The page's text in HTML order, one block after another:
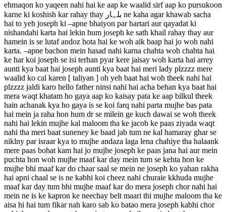
ehmaqon ko yaqeen nahi hai ke aap ke waalid sirf aap ko pursukoon
karne ki koshish kar rahay thay بلہار ne kaha agar khawab sacha
hai to yeh joseph ki –apne bhaiyon par bartari aur qayadat ki
nishandahi karta hai lekin hum joseph ke sath khail rahay thay aur
hamein is se lutaf andoz hota hai ke woh aik baap hai jo woh nahi
karta. –apne bachon mein hasad nahi karna chahta woh chahta hai
ke har koi joseph se isi terhan pyar kere jaisay woh karta hai arrey
aunti kya baat hai joseph aunti kya baat hai meri lady plzzzz mere
waalid ko cal karen [ taliyan ] oh yeh baat hai woh theek nahi hai
plzzzz jaldi karo hello father ninsi nahi hai acha behan kya baat hai
mera waqt khatam ho gaya aap ko kaisay pata ke aap bilkul theek
hain achanak kya ho gaya is se koi farq nahi parta mujhe bas pata
hai mein ja raha hon hum dr se milein ge kuch dawai se woh theek
nahi hai lekin mujhe kal maloom tha ke jacob ke paas ziyada waqt
nahi tha meri baat suneney ke baad jab tum ne kal hamaray ghar se
niklny par israar kya to mujhe andaza laga lena chahiye tha halaank
mere paas bohat kam hai jo mujhe joseph ke paas jana hai aur mein
puchta hon woh mujhe maaf kar day mein tum se kehta hon ke
mujhe bhi maaf kar do chaar saal se mein ne joseph ko yahan rakha
hai apni chaal se is ne kabhi koi cheez nahi churaie kkhuda mujhe
maaf kar day tum bhi mujhe maaf kar do mera joseph chor nahi hai
mein ne is ke kapron ke neechay belt maari thi mujhe maloom tha ke
aisa hi hai tum fikar nah karo sab ko batao mera joseph kabhi chor